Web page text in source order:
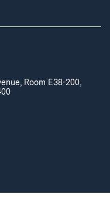
Room E38-200,